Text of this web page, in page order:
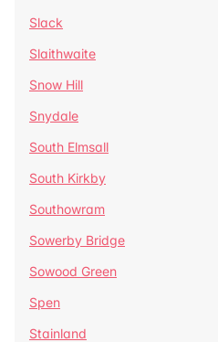
Slack
Slaithwaite
Snow Hill
Snydale
South Elmsall
South Kirkby
Southowram
Sowerby Bridge
Sowood Green
Spen
Stainland